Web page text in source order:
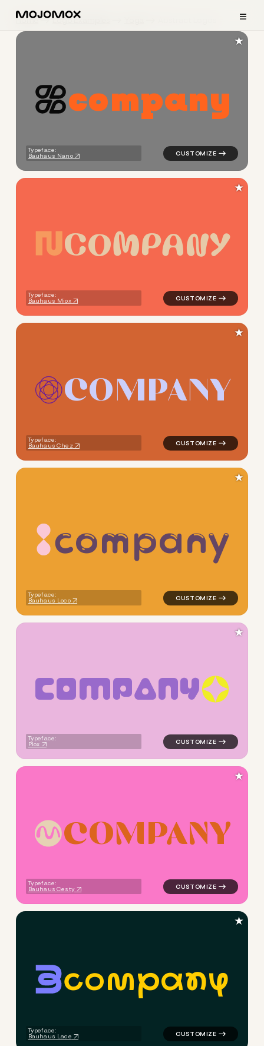
≡
Home Logo Examples
company
Typeface:
Bauhaus Nano
logo symbol yoga
★
COMPANY
Typeface:
Bauhaus Miox
logo symbol yoga
★
COMPANY
Typeface:
Bauhaus Chez
logo symbol yoga
★
company
Typeface:
Bauhaus Loco
logo symbol yoga
★
COMPANY
Typeface:
Plox
logo symbol yoga
★
COMPANY
Typeface:
Bauhaus Cesty
logo symbol yoga
★
company
Typeface:
Bauhaus Lace
logo symbol yoga
★